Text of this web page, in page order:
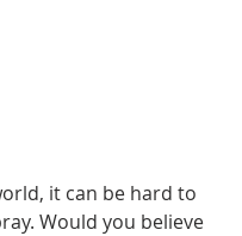
it can be hard to
Would you believe